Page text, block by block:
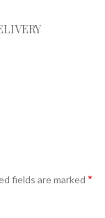
fields are marked *